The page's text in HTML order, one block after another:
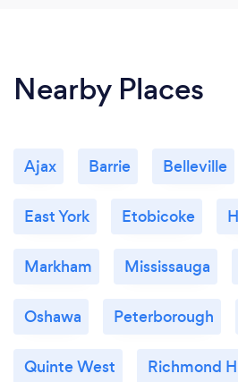
Nearby Places
Ajax Barrie Belleville
East York Etobicoke
Markham Mississauga
Oshawa Peterborough
Quinte West Richmond